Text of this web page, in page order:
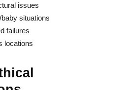
issues
situations
failures
locations